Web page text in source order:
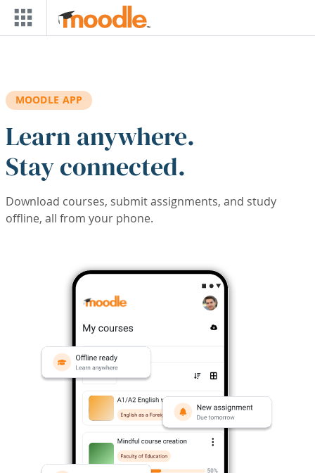
Skip to main content
MOODLE APP
Learn anywhere.
Stay connected.
Download courses, submit assignments, and study
offline, all from your phone.